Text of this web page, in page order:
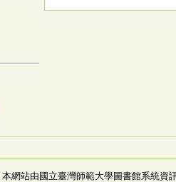
本網站由國立臺灣師範大學圖書館系統資